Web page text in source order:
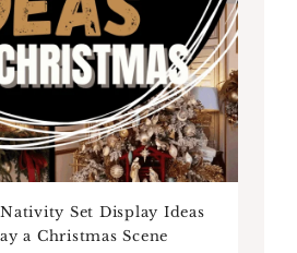
Set Display Ideas
a Christmas Scene